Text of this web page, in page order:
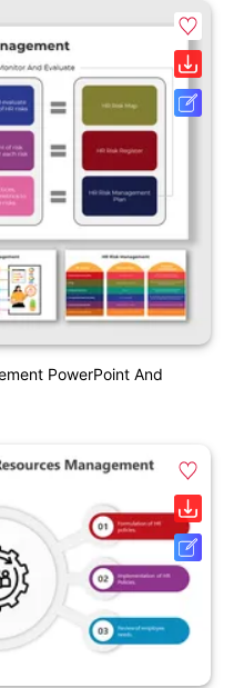
PowerPoint And